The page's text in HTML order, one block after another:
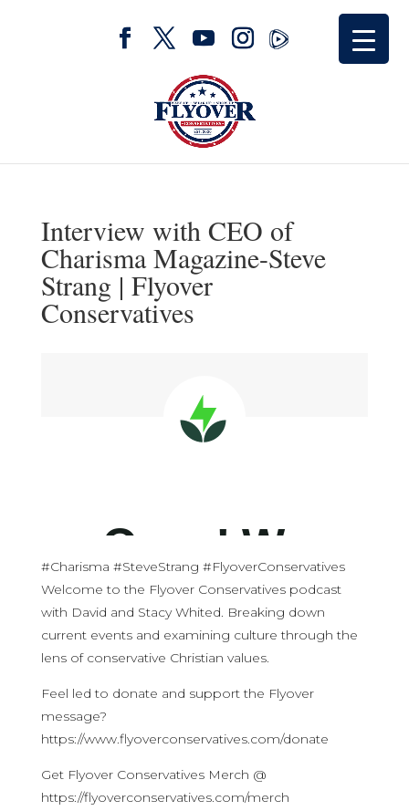
Interview with CEO of
Charisma Magazine-Steve
Strang | Flyover
Conservatives
#Charisma #SteveStrang #FlyoverConservatives
Welcome to the Flyover Conservatives podcast
with David and Stacy Whited. Breaking down
current events and examining culture through the
lens of conservative Christian values.
Feel led to donate and support the Flyover
message?
https://www.flyoverconservatives.com/donate
Get Flyover Conservatives Merch @
https://flyoverconservatives.com/merch